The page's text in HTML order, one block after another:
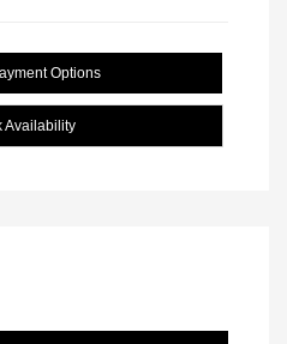
Options
Availability